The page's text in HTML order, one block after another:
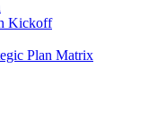
Kickoff
Plan Matrix